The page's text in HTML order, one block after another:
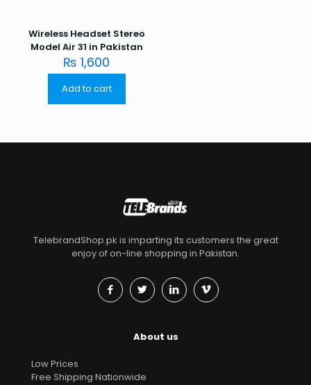
Wireless Headset Stereo
Model Air 31 in Pakistan
₨ 1,600
Add to cart
TelebrandShop.pk is imparting its customers the great
enjoy of on-line shopping in Pakistan.
About us
Low Prices
Free Shipping Nationwide